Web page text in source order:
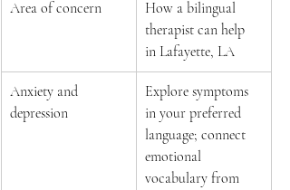
Area of concern
How a bilingual
therapist can help
in Lafayette, LA
Anxiety and
depression
Explore symptoms
in your preferred
language; connect
emotional
vocabulary from